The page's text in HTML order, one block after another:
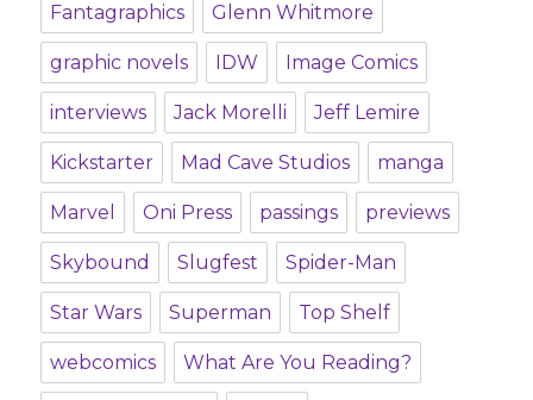
Fantagraphics Glenn Whitmore
graphic novels IDW Image Comics
interviews Jack Morelli Jeff Lemire
Kickstarter Mad Cave Studios manga
Marvel Oni Press passings previews
Skybound Slugfest Spider-Man
Star Wars Superman Top Shelf
webcomics What Are You Reading?